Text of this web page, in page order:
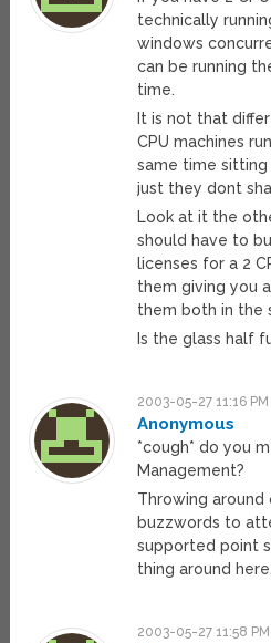
technically
windows
can be running
time.
It is not that
CPU machines
same time
just they dont
Look at it the
should have to
licenses for a 2
them giving you
them both in the
Is the glass half
2003-05-27 11:16 PM
Anonymous
*cough* do you
Management?
Throwing
buzzwords to
supported point
thing around here.
2003-05-27 11:58 PM